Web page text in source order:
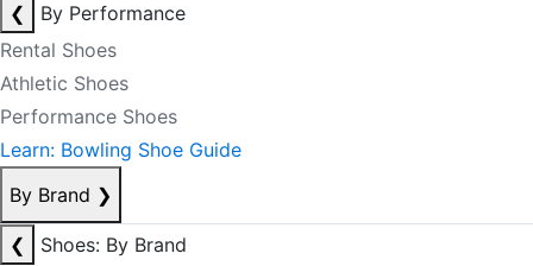
❮
By Performance
Rental Shoes
Athletic Shoes
Performance Shoes
Learn: Bowling Shoe Guide
By Brand ❯
❮
Shoes: By Brand